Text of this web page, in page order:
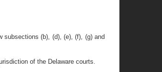
subsections (b), (d), (e), (f), (g) and
of the Delaware courts.